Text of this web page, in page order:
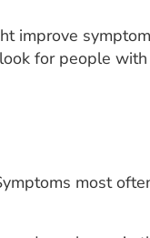
improve
for people
most